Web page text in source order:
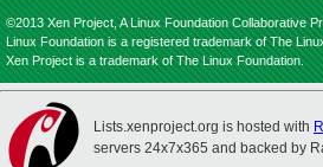
©2013 Xen Project, A Linux Foundation Collaborative
Linux Foundation is a registered trademark of The
Xen Project is a trademark of The Linux Foundation.
Lists.xenproject.org is hosted with
servers 24x7x365 and backed by